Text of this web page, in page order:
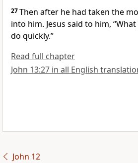
27Then after he had taken the
into him. Jesus said to him,
do quickly.”
Read full chapter
John 13:27 in all English
John 12